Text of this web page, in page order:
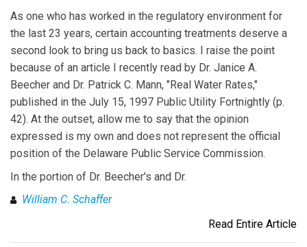
As one who has worked in the regulatory environment for
the last 23 years, certain accounting treatments deserve a
second look to bring us back to basics. I raise the point
because of an article I recently read by Dr. Janice A.
Beecher and Dr. Patrick C. Mann, "Real Water Rates,"
published in the July 15, 1997 Public Utility Fortnightly (p.
42). At the outset, allow me to say that the opinion
expressed is my own and does not represent the official
position of the Delaware Public Service Commission.
In the portion of Dr. Beecher's and Dr.
William C. Schaffer
Read Entire Article